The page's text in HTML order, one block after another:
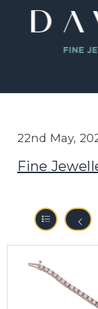
22nd May,
Fine